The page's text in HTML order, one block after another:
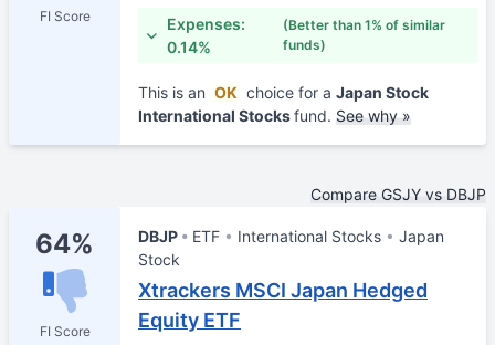
FI Score
Expenses:
0.14%
(Better than 1% of similar
funds)
This is an OK choice for a Japan Stock
International Stocksfund. See why »
Compare GSJY vs DBJP
64%
FI Score
DBJP ETF International Stocks
Japan
Stock
Xtrackers MSCI Japan Hedged
Equity ETF